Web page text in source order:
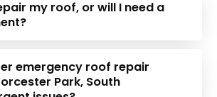
my roof, or will I need a
emergency roof repair
Park, South